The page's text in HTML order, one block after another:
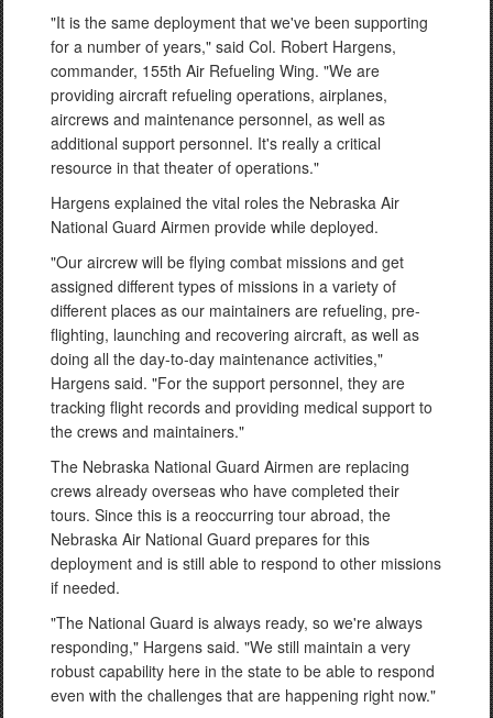
"It is the same deployment that we've been supporting
for a number of years," said Col. Robert Hargens,
commander, 155th Air Refueling Wing. "We are
providing aircraft refueling operations, airplanes,
aircrews and maintenance personnel, as well as
additional support personnel. It's really a critical
resource in that theater of operations."
Hargens explained the vital roles the Nebraska Air
National Guard Airmen provide while deployed.
"Our aircrew will be flying combat missions and get
assigned different types of missions in a variety of
different places as our maintainers are refueling, pre-
flighting, launching and recovering aircraft, as well as
doing all the day-to-day maintenance activities,"
Hargens said. "For the support personnel, they are
tracking flight records and providing medical support to
the crews and maintainers."
The Nebraska National Guard Airmen are replacing
crews already overseas who have completed their
tours. Since this is a reoccurring tour abroad, the
Nebraska Air National Guard prepares for this
deployment and is still able to respond to other missions
if needed.
"The National Guard is always ready, so we're always
responding," Hargens said. "We still maintain a very
robust capability here in the state to be able to respond
even with the challenges that are happening right now."